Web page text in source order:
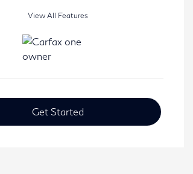
View All Features
Get Started